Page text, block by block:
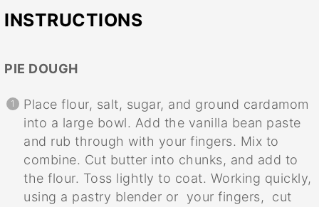
INSTRUCTIONS
PIE DOUGH
Place flour, salt, sugar, and ground cardamom
into a large bowl. Add the vanilla bean paste
and rub through with your fingers. Mix to
combine. Cut butter into chunks, and add to
the flour. Toss lightly to coat. Working quickly,
using a pastry blender or your fingers, cut